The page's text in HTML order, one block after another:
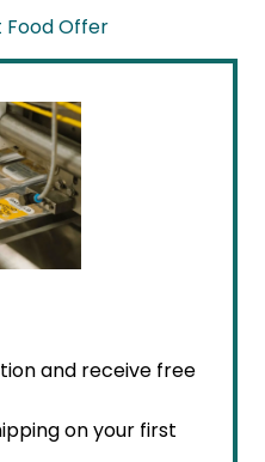
Food Offer
and receive free
on your first